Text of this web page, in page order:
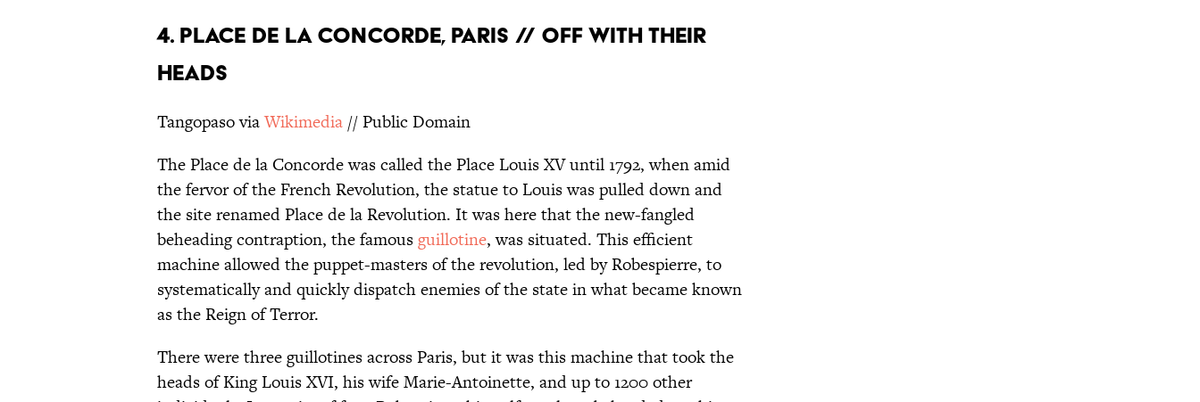
4. PLACE DE LA CONCORDE, PARIS // OFF WITH THEIR
HEADS
Tangopaso viaWikimedia // Public Domain
The Place de la Concorde was called the Place Louis XV until 1792, when amid
the fervor of the French Revolution, the statue to Louis was pulled down and
the site renamed Place de la Revolution. It was here that the new-fangled
beheading contraption, the famousguillotine, was situated. This efficient
machine allowed the puppet-masters of the revolution, led by Robespierre, to
systematically and quickly dispatch enemies of the state in what became known
as the Reign of Terror.
There were three guillotines across Paris, but it was this machine that took the
heads of King Louis XVI, his wife Marie-Antoinette, and up to 1200 other